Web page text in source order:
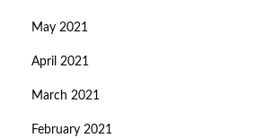
May 2021
April 2021
March 2021
February 2021